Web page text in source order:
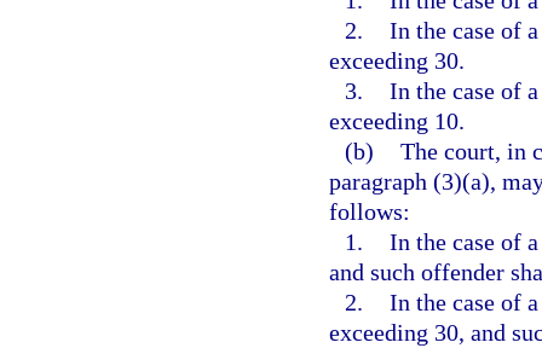
2. In the case of
exceeding 30.
3. In the case of
exceeding 10.
(b) The court, in
paragraph (3)(a),
follows:
1. In the case of
and such offender
2. In the case of
exceeding 30, and